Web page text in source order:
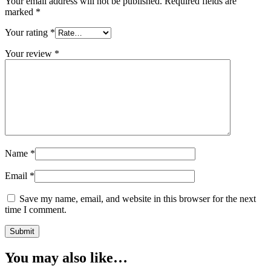
marked *
Your rating *
Your review *
Name *
Email *
Save my name, email, and website in this browser for the next
time I comment.
You may also like…